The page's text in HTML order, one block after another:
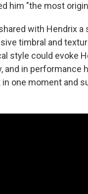
him "the most
with Hendrix
timbral and
style could evoke
and in performance
in one moment and